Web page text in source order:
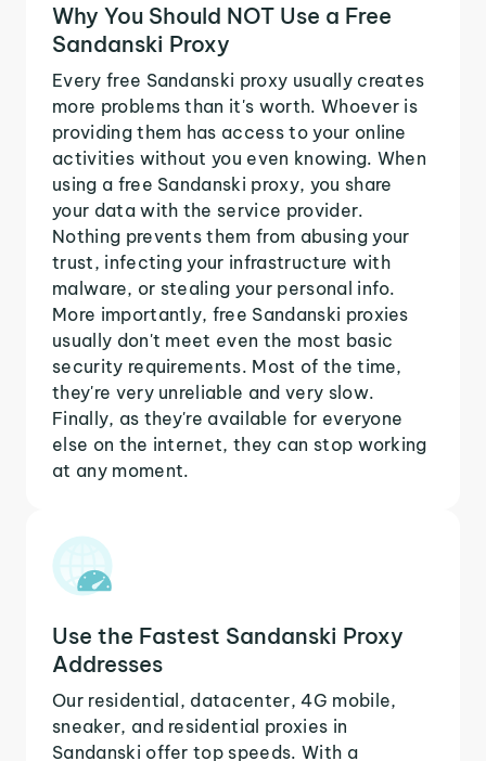
Why You Should NOT Use a Free
Sandanski Proxy
Every free Sandanski proxy usually creates
more problems than it's worth. Whoever is
providing them has access to your online
activities without you even knowing. When
using a free Sandanski proxy, you share
your data with the service provider.
Nothing prevents them from abusing your
trust, infecting your infrastructure with
malware, or stealing your personal info.
More importantly, free Sandanski proxies
usually don't meet even the most basic
security requirements. Most of the time,
they're very unreliable and very slow.
Finally, as they're available for everyone
else on the internet, they can stop working
at any moment.
Use the Fastest Sandanski Proxy
Addresses
Our residential, datacenter, 4G mobile,
sneaker, and residential proxies in
Sandanski offer top speeds. With a